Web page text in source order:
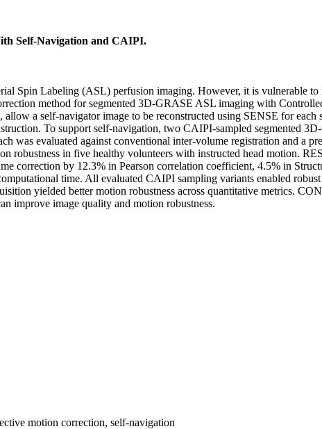
Self-Navigation and CAIPI.
Spin Labeling (ASL) perfusion imaging. However, it is vulnerable to
method for segmented 3D-GRASE ASL imaging with
a self-navigator image to be reconstructed using SENSE for each
To support self-navigation, two CAIPI-sampled segmented
was evaluated against conventional inter-volume registration and a
robustness in five healthy volunteers with instructed head motion.
correction by 12.3% in Pearson correlation coefficient, 4.5% in
time. All evaluated CAIPI sampling variants enabled
yielded better motion robustness across quantitative metrics.
improve image quality and motion robustness.
motion correction, self‐navigation